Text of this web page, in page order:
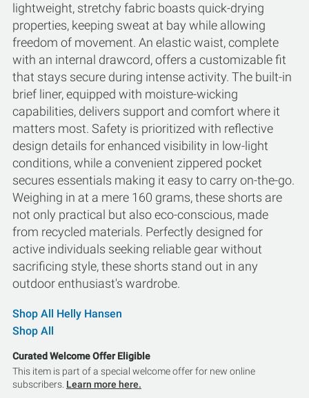
lightweight, stretchy fabric boasts quick-drying
properties, keeping sweat at bay while allowing
freedom of movement. An elastic waist, complete
with an internal drawcord, offers a customizable fit
that stays secure during intense activity. The built-in
brief liner, equipped with moisture-wicking
capabilities, delivers support and comfort where it
matters most. Safety is prioritized with reflective
design details for enhanced visibility in low-light
conditions, while a convenient zippered pocket
secures essentials making it easy to carry on-the-go.
Weighing in at a mere 160 grams, these shorts are
not only practical but also eco-conscious, made
from recycled materials. Perfectly designed for
active individuals seeking reliable gear without
sacrificing style, these shorts stand out in any
outdoor enthusiast's wardrobe.
Shop All Helly Hansen
Shop All
Curated Welcome Offer Eligible
This item is part of a special welcome offer for new online
subscribers. Learn more here.